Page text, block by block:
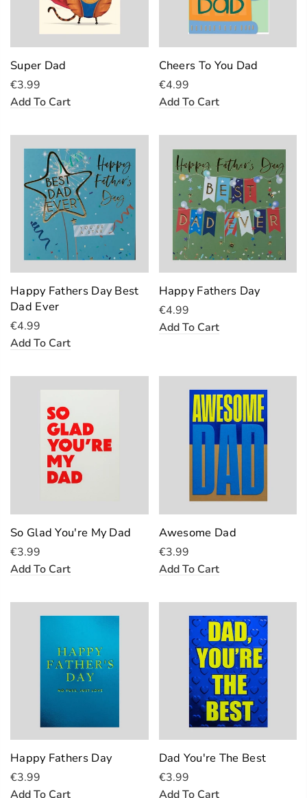
Super Dad
€3.99
Add To Cart
Cheers To You Dad
€4.99
Add To Cart
Happy Fathers Day Best
Dad Ever
€4.99
Add To Cart
Happy Fathers Day
€4.99
Add To Cart
So Glad You're My Dad
€3.99
Add To Cart
Awesome Dad
€3.99
Add To Cart
Happy Fathers Day
€3.99
Add To Cart
Dad You're The Best
€3.99
Add To Cart